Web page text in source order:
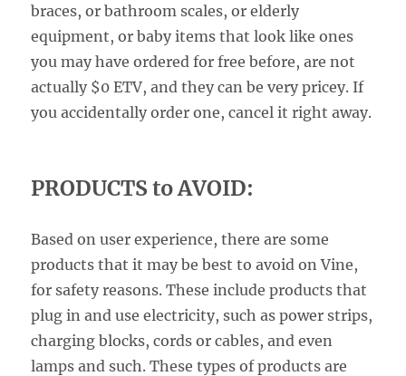
braces, or bathroom scales, or elderly
equipment, or baby items that look like ones
you may have ordered for free before, are not
actually $0 ETV, and they can be very pricey. If
you accidentally order one, cancel it right away.
PRODUCTS to AVOID:
Based on user experience, there are some
products that it may be best to avoid on Vine,
for safety reasons. These include products that
plug in and use electricity, such as power strips,
charging blocks, cords or cables, and even
lamps and such. These types of products are